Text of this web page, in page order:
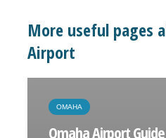
More useful pages
Airport
OMAHA
Omaha Airport Guide